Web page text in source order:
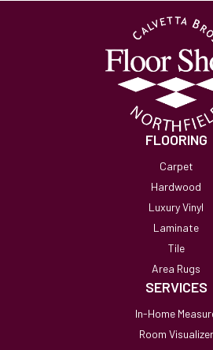
FLOORING
Carpet
Hardwood
Luxury Vinyl
Laminate
Tile
Area Rugs
SERVICES
In-Home
Room Visualizer